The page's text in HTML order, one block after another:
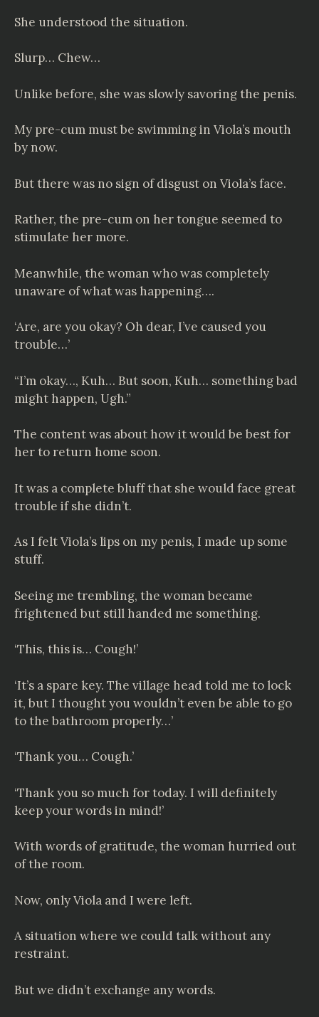
She understood the situation.
Slurp… Chew…
Unlike before, she was slowly savoring the penis.
My pre-cum must be swimming in Viola’s mouth
by now.
But there was no sign of disgust on Viola’s face.
Rather, the pre-cum on her tongue seemed to
stimulate her more.
Meanwhile, the woman who was completely
unaware of what was happening….
‘Are, are you okay? Oh dear, I’ve caused you
trouble…’
“I’m okay…, Kuh… But soon, Kuh… something bad
might happen, Ugh.”
The content was about how it would be best for
her to return home soon.
It was a complete bluff that she would face great
trouble if she didn’t.
As I felt Viola’s lips on my penis, I made up some
stuff.
Seeing me trembling, the woman became
frightened but still handed me something.
‘This, this is… Cough!’
‘It’s a spare key. The village head told me to lock
it, but I thought you wouldn’t even be able to go
to the bathroom properly…’
‘Thank you… Cough.’
‘Thank you so much for today. I will definitely
keep your words in mind!’
With words of gratitude, the woman hurried out
of the room.
Now, only Viola and I were left.
A situation where we could talk without any
restraint.
But we didn’t exchange any words.